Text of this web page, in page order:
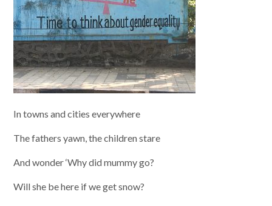
In towns and cities everywhere
The fathers yawn, the children stare
And wonder ‘Why did mummy go?
Will she be here if we get snow?